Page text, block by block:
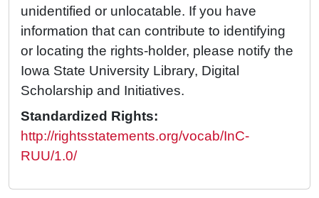
unidentified or unlocatable. If you have
information that can contribute to identifying
or locating the rights-holder, please notify the
Iowa State University Library, Digital
Scholarship and Initiatives.
Standardized Rights:
http://rightsstatements.org/vocab/InC-
RUU/1.0/